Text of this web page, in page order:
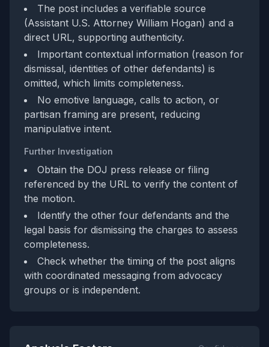
The post includes a verifiable source
(Assistant U.S. Attorney William Hogan) and a
direct URL, supporting authenticity.
Important contextual information (reason for
dismissal, identities of other defendants) is
omitted, which limits completeness.
No emotive language, calls to action, or
partisan framing are present, reducing
manipulative intent.
Further Investigation
Obtain the DOJ press release or filing
referenced by the URL to verify the content of
the motion.
Identify the other four defendants and the
legal basis for dismissing the charges to assess
completeness.
Check whether the timing of the post aligns
with coordinated messaging from advocacy
groups or is independent.